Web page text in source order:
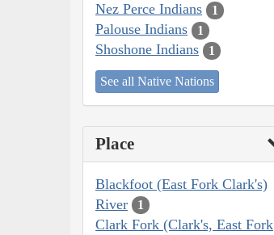
Nez Perce Indians 1
Palouse Indians 1
Shoshone Indians 1
See all Native Nations
Place
Blackfoot (East Fork Clark's)
River
1
Clark Fork (Clark's, East Fork